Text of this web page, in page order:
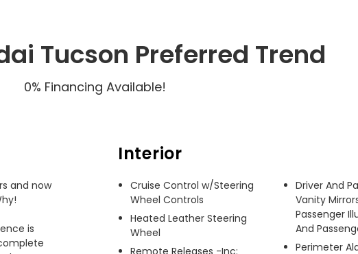
Tucson Preferred Trend
0% Financing Available!
and now
is
Interior
Cruise Control w/Steering
Wheel Controls
Heated Leather Steering
Wheel
Remote Releases -Inc:
Driver And
Vanity
Passenger
And
Perimeter